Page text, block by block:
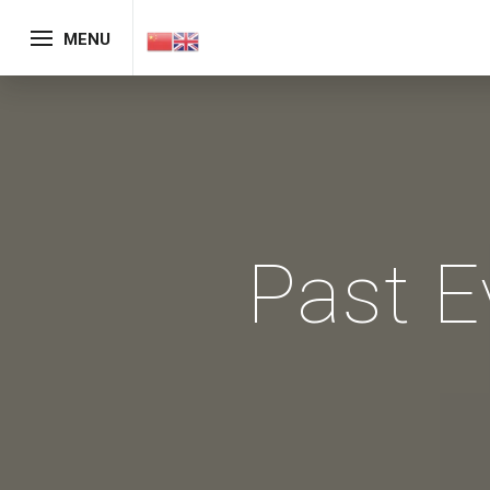
MENU
Past